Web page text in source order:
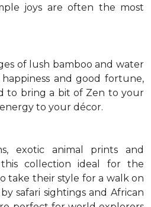
joys are often the most
of lush bamboo and water
and good fortune,
to bring a bit of Zen to your
to your décor.
exotic animal prints and
collection ideal for the
take their style for a walk on
safari sightings and African